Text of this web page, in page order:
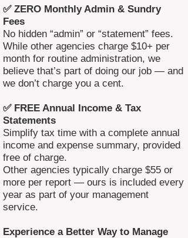
✅ ZERO Monthly Admin & Sundry
Fees
No hidden “admin” or “statement” fees.
While other agencies charge $10+ per
month for routine administration, we
believe that’s part of doing our job — and
we don’t charge you a cent.
✅ FREE Annual Income & Tax
Statements
Simplify tax time with a complete annual
income and expense summary, provided
free of charge.
Other agencies typically charge $55 or
more per report — ours is included every
year as part of your management
service.
Experience a Better Way to Manage